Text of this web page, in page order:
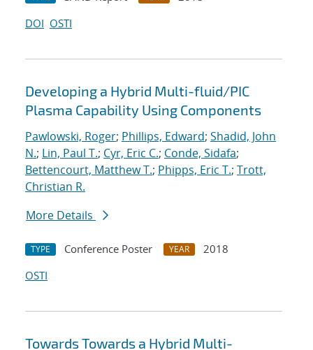
DOI OSTI
Developing a Hybrid Multi-fluid/PIC
Plasma Capability Using Components
Pawlowski, Roger; Phillips, Edward; Shadid, John
N.; Lin, Paul T.; Cyr, Eric C.; Conde, Sidafa;
Bettencourt, Matthew T.; Phipps, Eric T.; Trott,
Christian R.
More Details
TYPE Conference Poster YEAR
2018
OSTI
Towards Towards a Hybrid Multi-